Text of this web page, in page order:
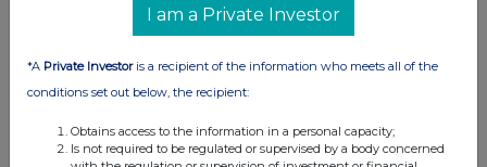
I am a Private Investor
*A Private Investoris a recipient of the information who meets all of the
conditions set out below, the recipient:
Obtains access to the information in a personal capacity;
Is not required to be regulated or supervised by a body concerned